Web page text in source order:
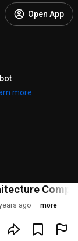
Open App
more
ago more